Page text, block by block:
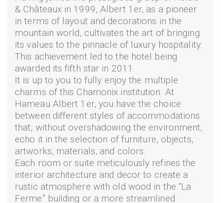
& Châteaux in 1999, Albert 1er, as a pioneer
in terms of layout and decorations in the
mountain world, cultivates the art of bringing
its values to the pinnacle of luxury hospitality.
This achievement led to the hotel being
awarded its fifth star in 2011.
It is up to you to fully enjoy the multiple
charms of this Chamonix institution. At
Hameau Albert 1er, you have the choice
between different styles of accommodations
that, without overshadowing the environment,
echo it in the selection of furniture, objects,
artworks, materials, and colors.
Each room or suite meticulously refines the
interior architecture and decor to create a
rustic atmosphere with old wood in the “La
Ferme” building or a more streamlined